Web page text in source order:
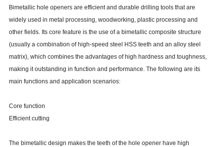
Bimetallic hole openers are efficient and durable drilling tools that are
widely used in metal processing, woodworking, plastic processing and
other fields. Its core feature is the use of a bimetallic composite structure
(usually a combination of high-speed steel HSS teeth and an alloy steel
matrix), which combines the advantages of high hardness and toughness,
making it outstanding in function and performance. The following are its
main functions and application scenarios:
Core function
Efficient cutting
The bimetallic design makes the teeth of the hole opener have high